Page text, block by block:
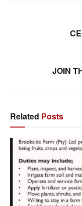
JOIN
Related Posts